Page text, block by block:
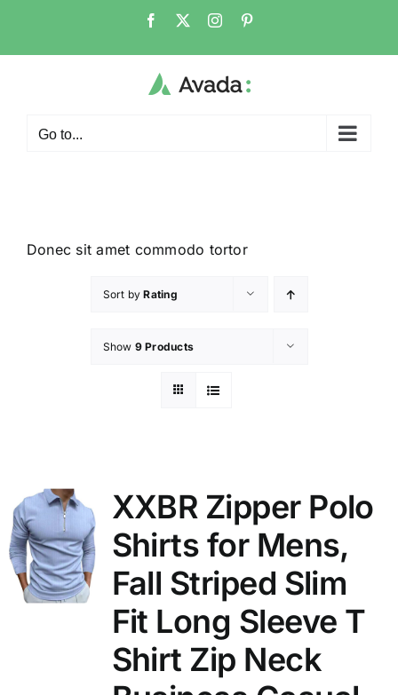
Go to...
Donec sit amet commodo tortor
Sort byRating
Show 9 Products
XXBR Zipper Polo
Shirts for Mens,
Fall Striped Slim
Fit Long Sleeve T
Shirt Zip Neck